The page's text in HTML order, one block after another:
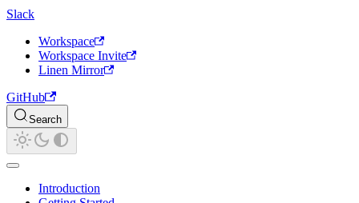
Slack
Workspace
Workspace Invite
Linen Mirror
GitHub
Search
Introduction